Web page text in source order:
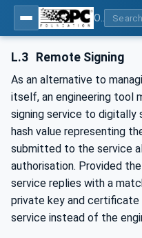
L.3 Remote Signing
As an alternative to
itself, an engineering tool
signing service to digitally
hash value representing
submitted to the service
authorisation. Provided
service replies with a
private key and certificate
service instead of the